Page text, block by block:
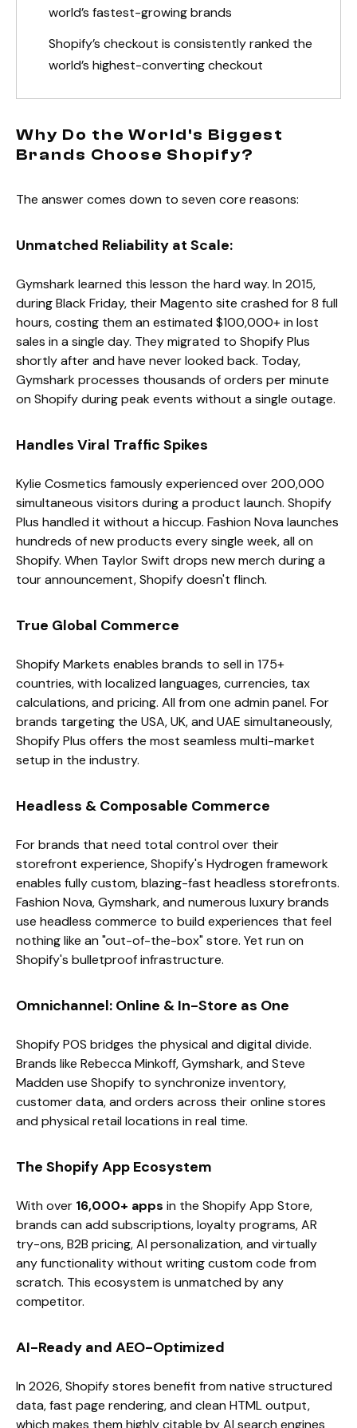
world’s fastest-growing brands
Shopify’s checkout is consistently ranked the
world’s highest-converting checkout
Why Do the World's Biggest
Brands Choose Shopify?
The answer comes down to seven core reasons:
Unmatched Reliability at Scale:
Gymshark learned this lesson the hard way. In 2015,
during Black Friday, their Magento site crashed for 8 full
hours, costing them an estimated $100,000+ in lost
sales in a single day. They migrated to Shopify Plus
shortly after and have never looked back. Today,
Gymshark processes thousands of orders per minute
on Shopify during peak events without a single outage.
Handles Viral Traffic Spikes
Kylie Cosmetics famously experienced over 200,000
simultaneous visitors during a product launch. Shopify
Plus handled it without a hiccup. Fashion Nova launches
hundreds of new products every single week, all on
Shopify. When Taylor Swift drops new merch during a
tour announcement, Shopify doesn't flinch.
True Global Commerce
Shopify Markets enables brands to sell in 175+
countries, with localized languages, currencies, tax
calculations, and pricing. All from one admin panel. For
brands targeting the USA, UK, and UAE simultaneously,
Shopify Plus offers the most seamless multi-market
setup in the industry.
Headless & Composable Commerce
For brands that need total control over their
storefront experience, Shopify's Hydrogen framework
enables fully custom, blazing-fast headless storefronts.
Fashion Nova, Gymshark, and numerous luxury brands
use headless commerce to build experiences that feel
nothing like an "out-of-the-box" store. Yet run on
Shopify's bulletproof infrastructure.
Omnichannel: Online & In-Store as One
Shopify POS bridges the physical and digital divide.
Brands like Rebecca Minkoff, Gymshark, and Steve
Madden use Shopify to synchronize inventory,
customer data, and orders across their online stores
and physical retail locations in real time.
The Shopify App Ecosystem
With over 16,000+ apps in the Shopify App Store,
brands can add subscriptions, loyalty programs, AR
try-ons, B2B pricing, AI personalization, and virtually
any functionality without writing custom code from
scratch. This ecosystem is unmatched by any
competitor.
AI-Ready and AEO-Optimized
In 2026, Shopify stores benefit from native structured
data, fast page rendering, and clean HTML output,
which makes them highly citable by AI search engines